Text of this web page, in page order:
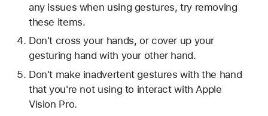
any issues when using gestures, try removing
these items.
Don't cross your hands, or cover up your
gesturing hand with your other hand.
Don't make inadvertent gestures with the hand
that you're not using to interact with Apple
Vision Pro.